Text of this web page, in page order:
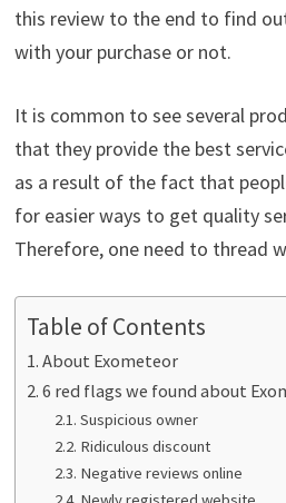
this review to the end to find
with your purchase or not.
It is common to see several
that they provide the best
as a result of the fact that
for easier ways to get quality
Therefore, one need to thread
Table of Contents
About Exometeor
6 red flags we found about
Suspicious owner
Ridiculous discount
Negative reviews online